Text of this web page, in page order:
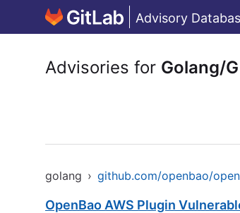
Advisory
Advisories for Golang/
golang › github.com/openbao/
OpenBao AWS Plugin